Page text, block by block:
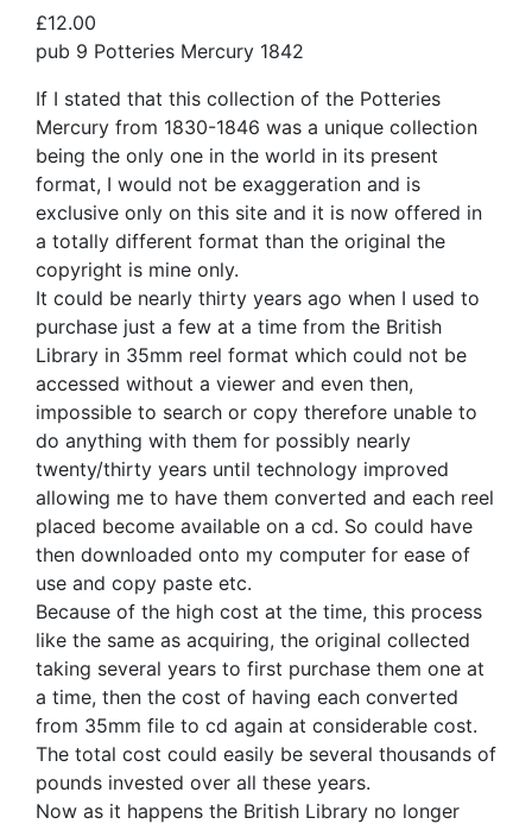
£12.00
pub 9 Potteries Mercury 1842
If I stated that this collection of the Potteries
Mercury from 1830-1846 was a unique collection
being the only one in the world in its present
format, I would not be exaggeration and is
exclusive only on this site and it is now offered in
a totally different format than the original the
copyright is mine only.
It could be nearly thirty years ago when I used to
purchase just a few at a time from the British
Library in 35mm reel format which could not be
accessed without a viewer and even then,
impossible to search or copy therefore unable to
do anything with them for possibly nearly
twenty/thirty years until technology improved
allowing me to have them converted and each reel
placed become available on a cd. So could have
then downloaded onto my computer for ease of
use and copy paste etc.
Because of the high cost at the time, this process
like the same as acquiring, the original collected
taking several years to first purchase them one at
a time, then the cost of having each converted
from 35mm file to cd again at considerable cost.
The total cost could easily be several thousands of
pounds invested over all these years.
Now as it happens the British Library no longer